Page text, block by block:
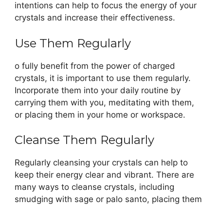
intentions can help to focus the energy of your
crystals and increase their effectiveness.
Use Them Regularly
o fully benefit from the power of charged
crystals, it is important to use them regularly.
Incorporate them into your daily routine by
carrying them with you, meditating with them,
or placing them in your home or workspace.
Cleanse Them Regularly
Regularly cleansing your crystals can help to
keep their energy clear and vibrant. There are
many ways to cleanse crystals, including
smudging with sage or palo santo, placing them